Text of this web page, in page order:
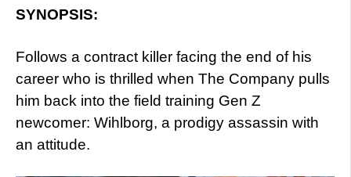
SYNOPSIS:
Follows a contract killer facing the end of his
career who is thrilled when The Company pulls
him back into the field training Gen Z
newcomer: Wihlborg, a prodigy assassin with
an attitude.